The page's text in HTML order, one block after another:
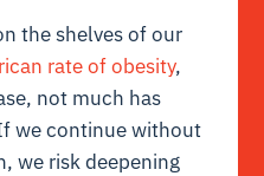
the shelves of our
rate of obesity,
not much has
we continue without
we risk deepening